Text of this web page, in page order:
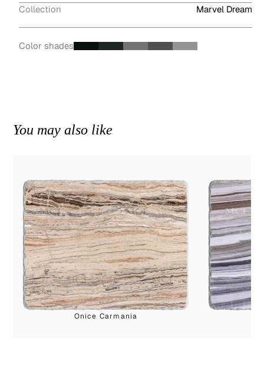
Collection Marvel Dream
Color shades
You may also like
Onice Carmania